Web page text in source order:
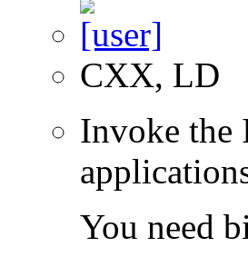
CXX, LD
Invoke the
You need